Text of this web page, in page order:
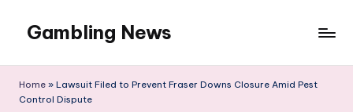
Gambling News
Home » Lawsuit Filed to Prevent Fraser Downs Closure Amid Pest
Control Dispute